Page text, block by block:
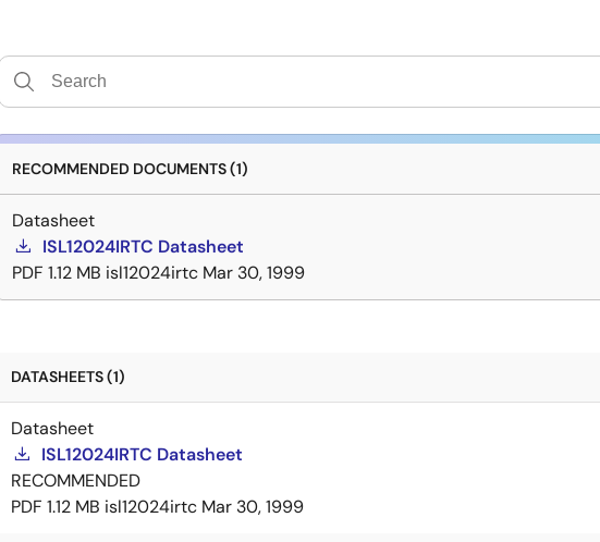
RECOMMENDED DOCUMENTS (1)
Datasheet
ISL12024IRTC Datasheet
PDF 1.12 MB isl12024irtc Mar 30, 1999
DATASHEETS (1)
Datasheet
ISL12024IRTC Datasheet
RECOMMENDED
PDF 1.12 MB isl12024irtc Mar 30, 1999